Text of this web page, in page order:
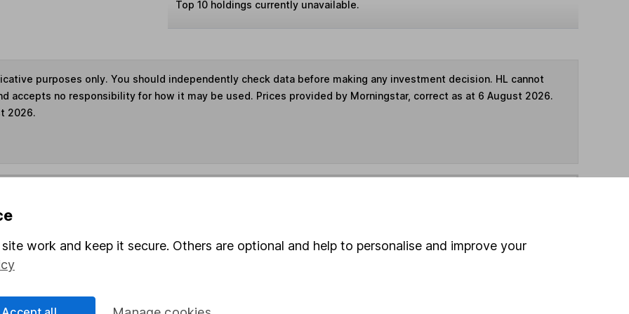
Top 10 holdings currently unavailable.
purposes only. You should independently check data before making any investment decision. HL cannot
accepts no responsibility for how it may be used. Prices provided by Morningstar, correct as at 6 August 2026.
2026.
& Share Account, we will collect any dividends for you and then pay them directly into your bank account within
work and keep it secure. Others are optional and help to personalise and improve your